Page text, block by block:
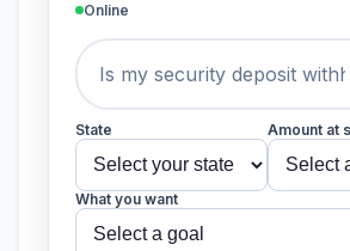
Online
State Amount at
What you want